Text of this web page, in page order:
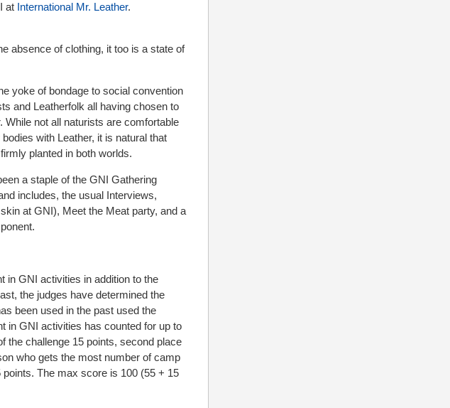
at International Mr. Leather.
absence of clothing, it too is a state of
yoke of bondage to social convention
and Leatherfolk all having chosen to
not all naturists are comfortable
with Leather, it is natural that
planted in both worlds.
a staple of the GNI Gathering
includes, the usual Interviews,
at GNI), Meet the Meat party, and a
in GNI activities in addition to the
the judges have determined the
been used in the past used the
in GNI activities has counted for up to
the challenge 15 points, second place
who gets the most number of camp
The max score is 100 (55 + 15